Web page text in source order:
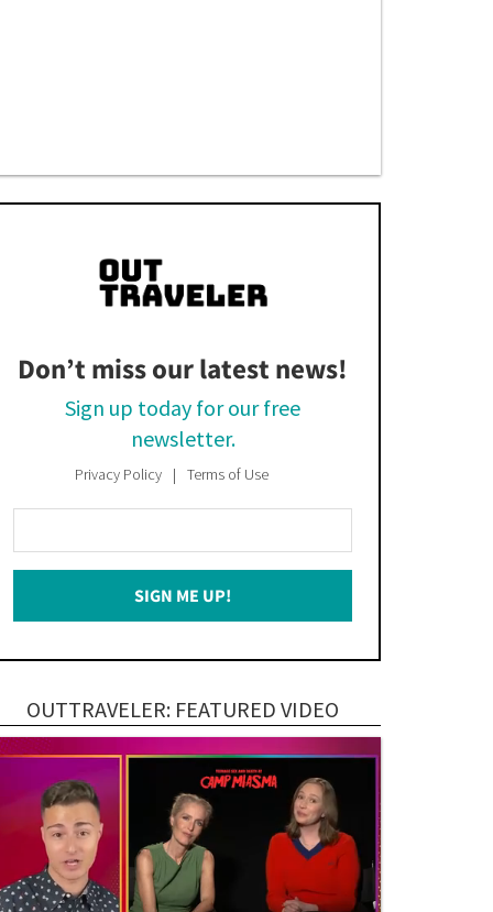
Don’t miss our latest news!
Sign up today for our free
newsletter.
Privacy Policy Terms of Use
Your
Email
SIGN ME UP!
OUTTRAVELER: FEATURED VIDEO